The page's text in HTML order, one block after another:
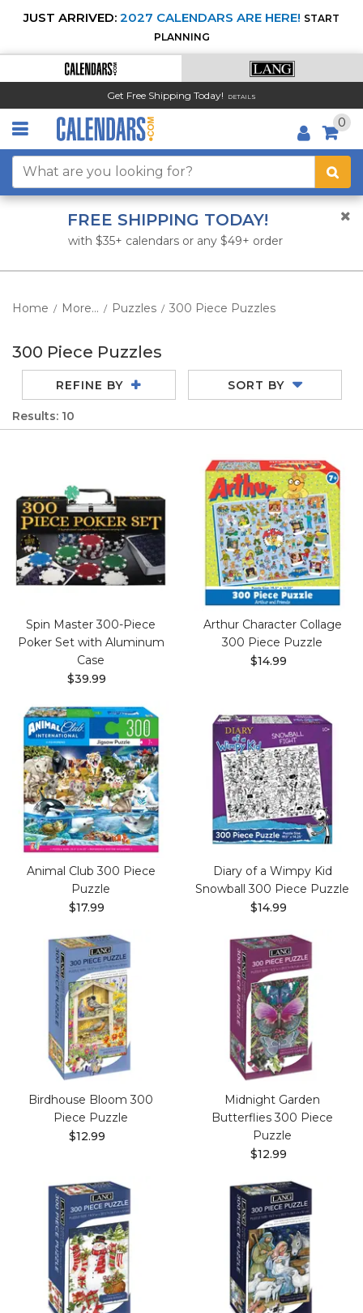
JUST ARRIVED: 2027 CALENDARS ARE HERE! START
PLANNING
Get Free Shipping Today! DETAILS
0
FREE SHIPPING TODAY!
with $35+ calendars or any $49+ order
Home / More... / Puzzles / 300 Piece Puzzles
300 Piece Puzzles
REFINE BY SORT BY
Results: 10
Spin Master 300-Piece
Poker Set with Aluminum
Case
$39.99
Arthur Character Collage
300 Piece Puzzle
$14.99
Animal Club 300 Piece
Puzzle
$17.99
Diary of a Wimpy Kid
Snowball 300 Piece Puzzle
$14.99
Birdhouse Bloom 300
Piece Puzzle
$12.99
Midnight Garden
Butterflies 300 Piece
Puzzle
$12.99